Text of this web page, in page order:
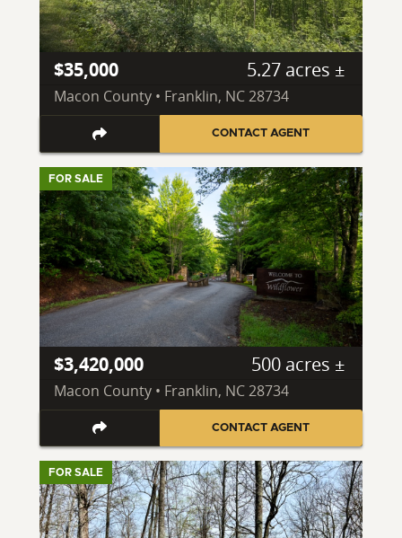
$35,000 5.27 acres ±
Macon County • Franklin, NC 28734
CONTACT AGENT
FOR SALE
$3,420,000 500 acres ±
Macon County • Franklin, NC 28734
CONTACT AGENT
FOR SALE